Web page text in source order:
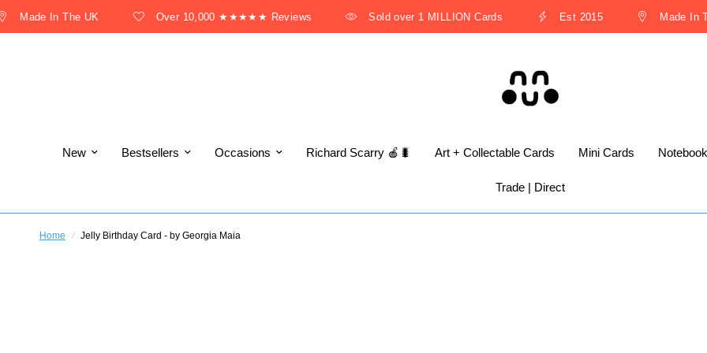
Made In The UK Over 10,000 ★★★★★ Reviews Sold over 1 MILLION Cards Est 2015 Made In The
New Bestsellers Occasions Richard Scarry 🍎🐛 Art + Collectable Cards Mini Cards
Trade | Direct
Home / Jelly Birthday Card - by Georgia Maia